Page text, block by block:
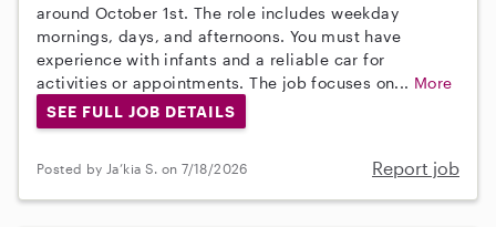
around October 1st. The role includes weekday
mornings, days, and afternoons. You must have
experience with infants and a reliable car for
activities or appointments. The job focuses on... More
SEE FULL JOB DETAILS
Posted by Ja’kia S. on 7/18/2026 Report job